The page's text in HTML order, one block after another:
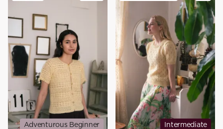
Adventurous Beginner Intermediate